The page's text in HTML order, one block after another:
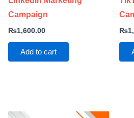
Campaign
₨1,600.00
Add to cart
₨